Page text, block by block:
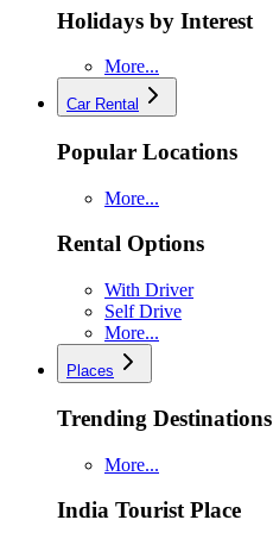
Holidays by Interest
More...
Car Rental
Popular Locations
More...
Rental Options
With Driver
Self Drive
More...
Places
Trending Destinations
More...
India Tourist Place